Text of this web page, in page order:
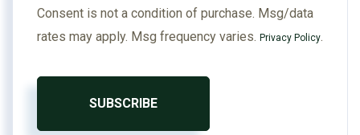
Consent is not a condition of purchase. Msg/data
rates may apply. Msg frequency varies. Privacy Policy.
SUBSCRIBE